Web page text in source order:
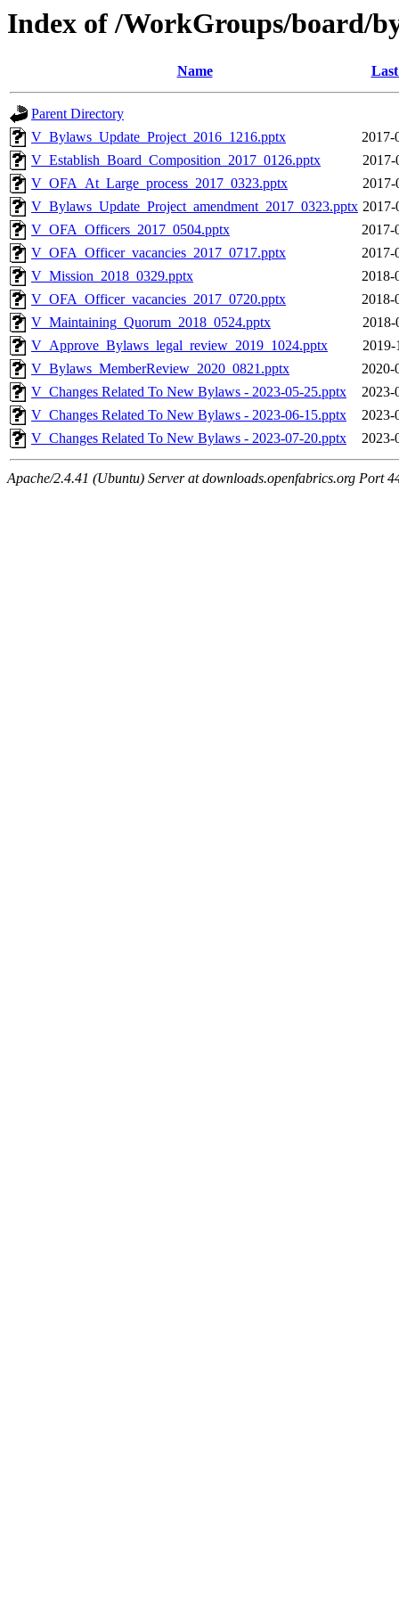
Index of /WorkGroups/board/
Name
Parent Directory
V_Bylaws_Update_Project_2016_1216.pptx
2017-
V_Establish_Board_Composition_2017_0126.pptx
2017-
V_OFA_At_Large_process_2017_0323.pptx
2017-
V_Bylaws_Update_Project_amendment_2017_0323.pptx 2017-
V_OFA_Officers_2017_0504.pptx
2017-
V_OFA_Officer_vacancies_2017_0717.pptx
2017-
V_Mission_2018_0329.pptx
2018-
V_OFA_Officer_vacancies_2017_0720.pptx
2018-
V_Maintaining_Quorum_2018_0524.pptx
2018-
V_Approve_Bylaws_legal_review_2019_1024.pptx
2019-
V_Bylaws_MemberReview_2020_0821.pptx
2020-
V_Changes Related To New Bylaws - 2023-05-25.pptx
2023-
V_Changes Related To New Bylaws - 2023-06-15.pptx
2023-
V_Changes Related To New Bylaws - 2023-07-20.pptx
2023-
Apache/2.4.41 (Ubuntu) Server at downloads.openfabrics.org Port